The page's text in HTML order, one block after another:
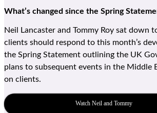
What’s changed since the Spring
Neil Lancaster and Tommy Roy sat down
clients should respond to this month’s
the Spring Statement outlining the UK G
plans to subsequent events in the Middle
on clients.
Watch Neil and Tommy